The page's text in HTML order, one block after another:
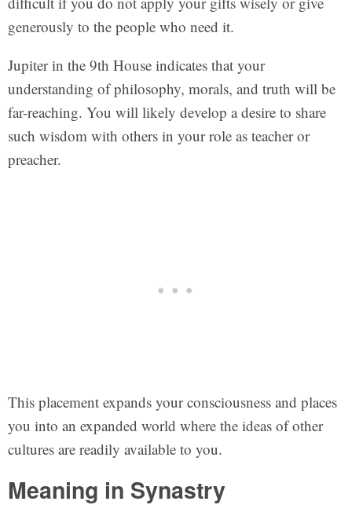
generously to the people who need it.
Jupiter in the 9th House indicates that your
understanding of philosophy, morals, and truth will be
far-reaching. You will likely develop a desire to share
such wisdom with others in your role as teacher or
preacher.
This placement expands your consciousness and places
you into an expanded world where the ideas of other
cultures are readily available to you.
Meaning in Synastry